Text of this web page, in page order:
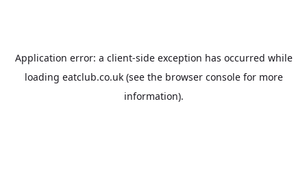
Application error: a client-side exception has occurred while
loading eatclub.co.uk(see the browser consolefor more
information).